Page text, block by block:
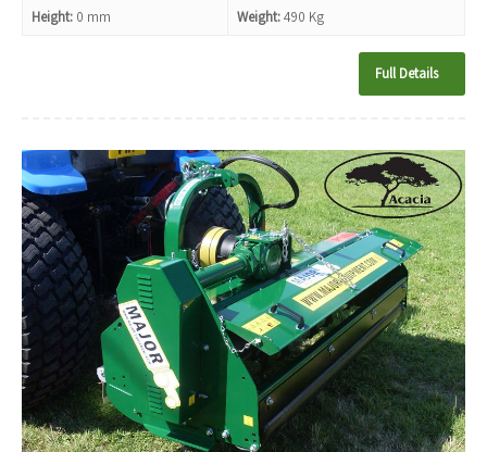
Height: 0 mm Weight:490 Kg
Full Details